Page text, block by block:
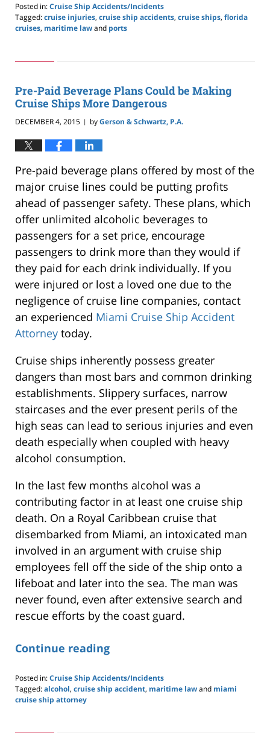
Posted in:Cruise Ship Accidents/Incidents
Tagged:cruise injuries, cruise ship accidents, cruise ships, florida
cruises, maritime lawand ports
24,
pm
Pre-Paid Beverage Plans Could be Making
Cruise Ships More Dangerous
DECEMBER 4, 2015 | byGerson & Schwartz, P.A.
Pre-paid beverage plans offered by most of the
major cruise lines could be putting profits
ahead of passenger safety. These plans, which
offer unlimited alcoholic beverages to
passengers for a set price, encourage
passengers to drink more than they would if
they paid for each drink individually. If you
were injured or lost a loved one due to the
negligence of cruise line companies, contact
an experienced Miami Cruise Ship Accident
Attorney today.
Cruise ships inherently possess greater
dangers than most bars and common drinking
establishments. Slippery surfaces, narrow
staircases and the ever present perils of the
high seas can lead to serious injuries and even
death especially when coupled with heavy
alcohol consumption.
In the last few months alcohol was a
contributing factor in at least one cruise ship
death. On a Royal Caribbean cruise that
disembarked from Miami, an intoxicated man
involved in an argument with cruise ship
employees fell off the side of the ship onto a
lifeboat and later into the sea. The man was
never found, even after extensive search and
rescue efforts by the coast guard.
Continue reading
Posted in:Cruise Ship Accidents/Incidents
Tagged:alcohol, cruise ship accident, maritime lawand miami
cruise ship attorney
24,